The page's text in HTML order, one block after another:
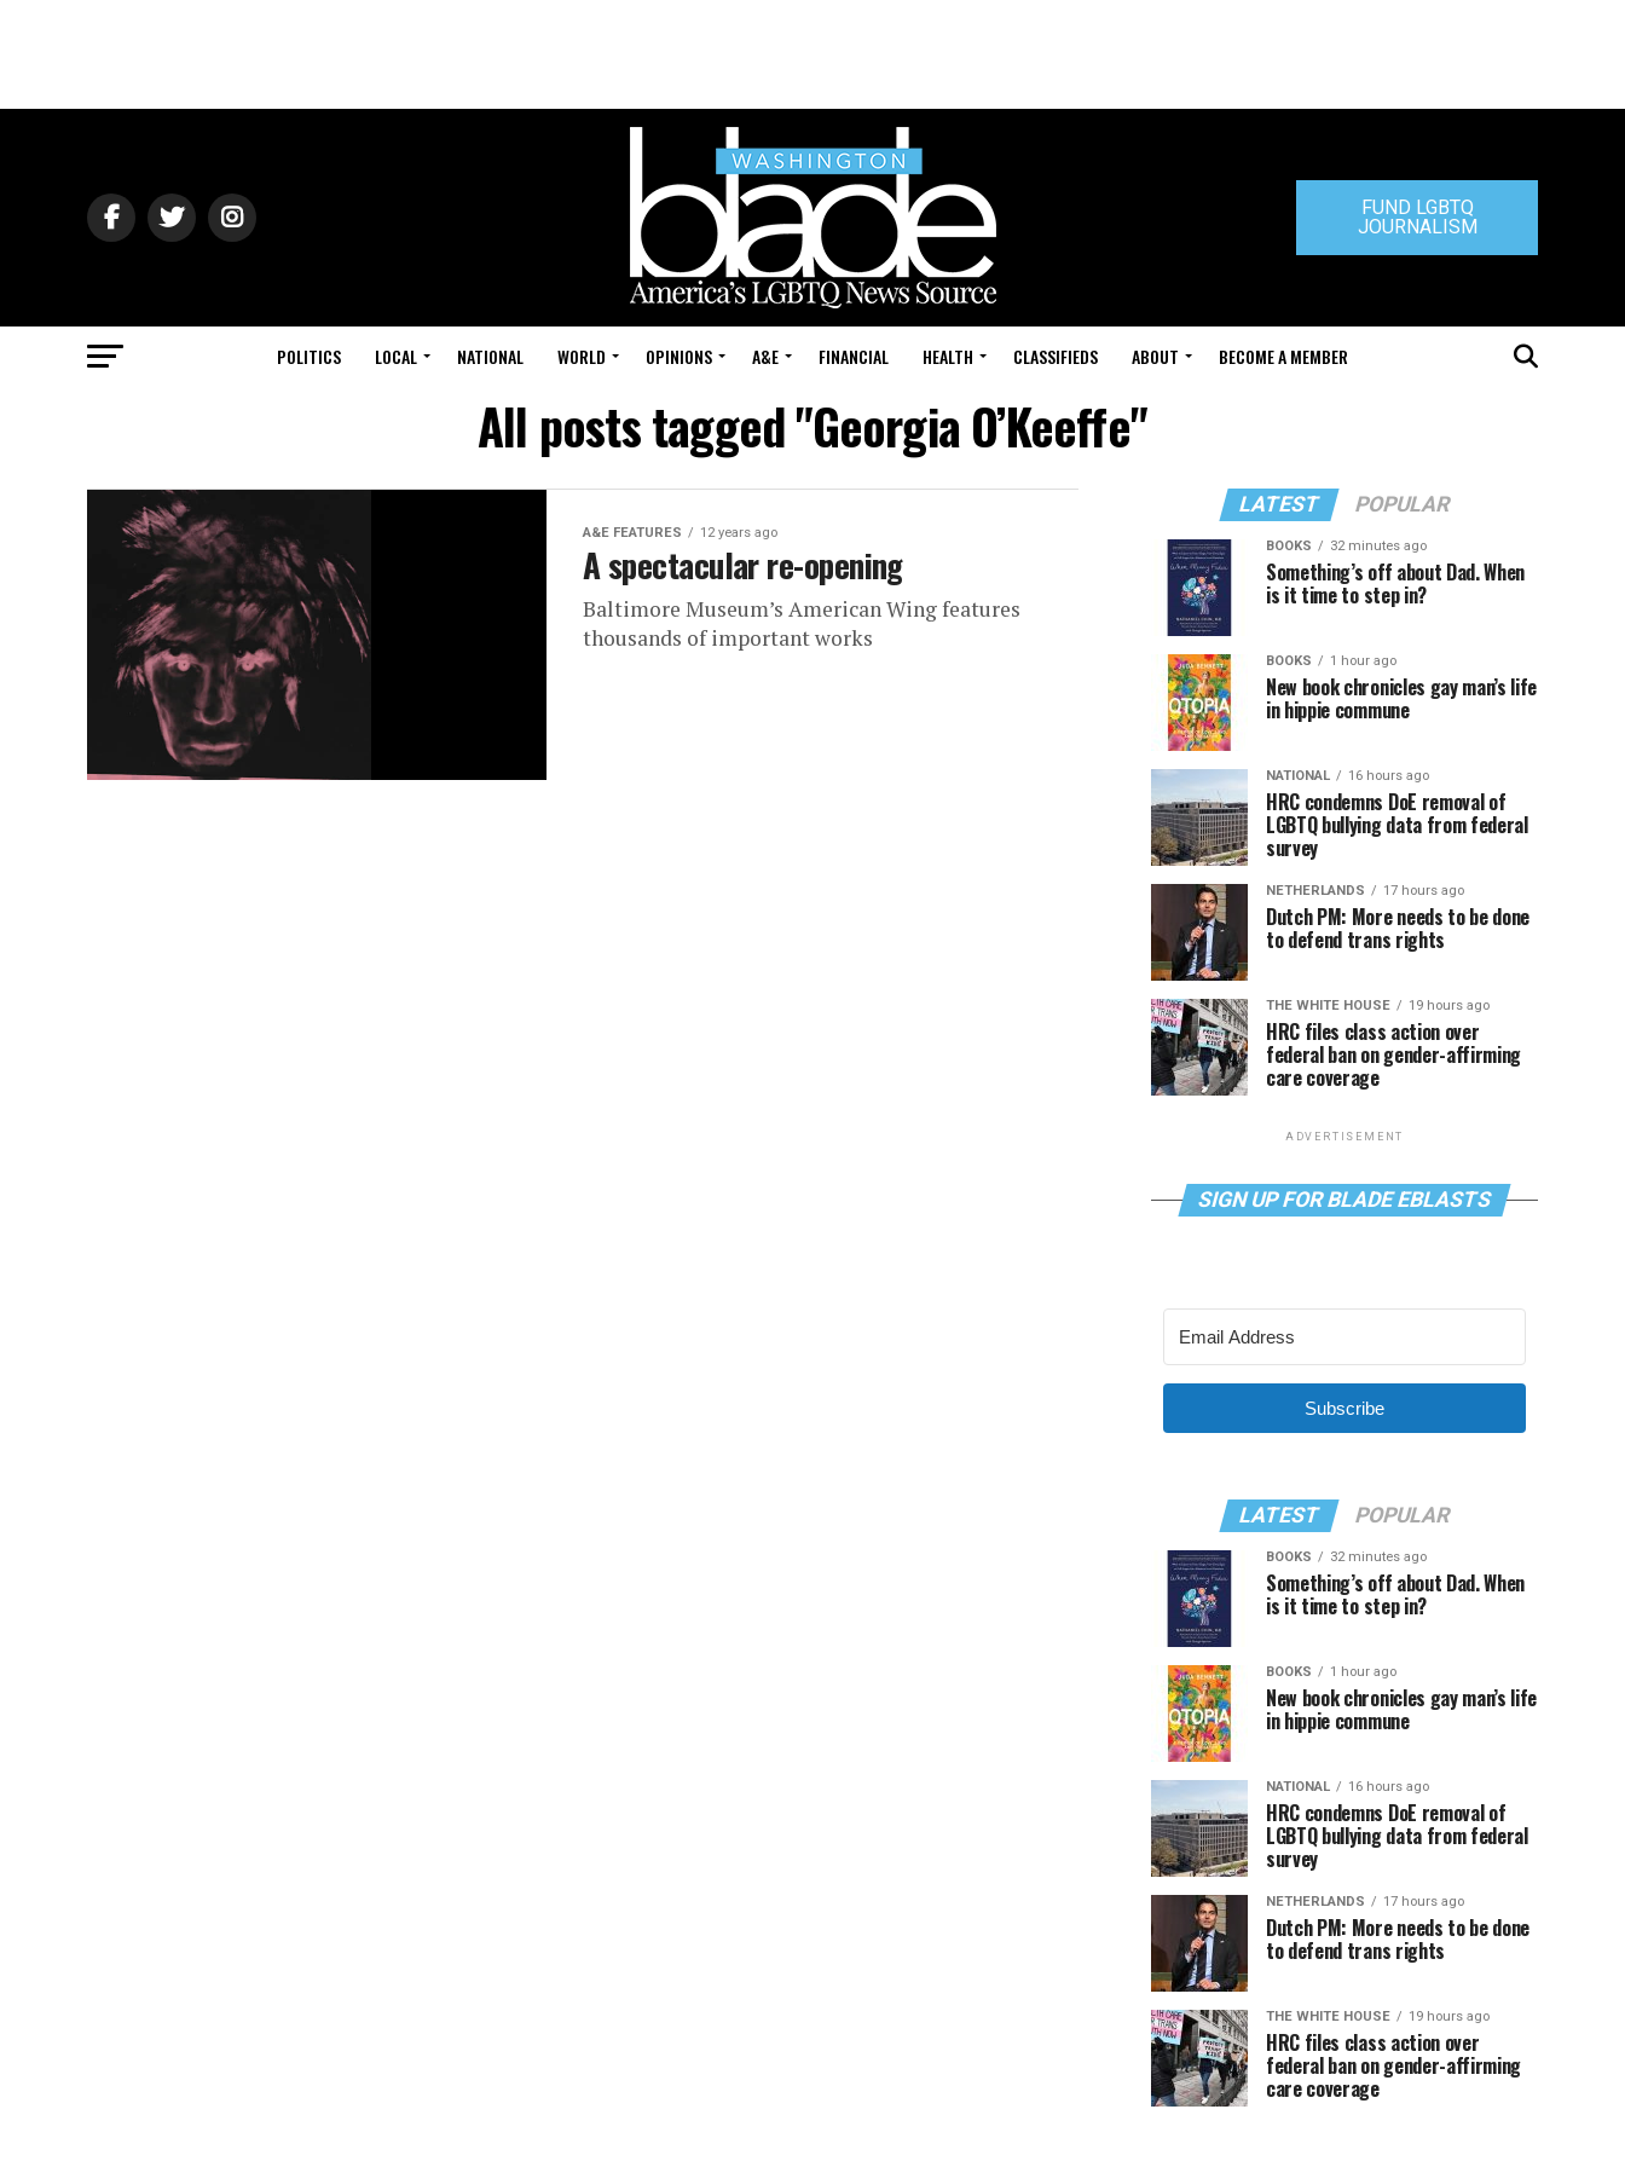
FUND LGBTQ
JOURNALISM
POLITICS LOCAL NATIONAL WORLD OPINIONS A&E FINANCIAL HEALTH CLASSIFIEDS ABOUT BECOME A MEMBER
All posts tagged "Georgia O’Keeffe"
A&E FEATURES 12 years ago
A spectacular re-opening
Baltimore Museum’s American Wing features
thousands of important works
LATEST POPULAR
BOOKS 32 minutes ago
Something’s off about Dad. When
is it time to step in?
BOOKS 1 hour ago
New book chronicles gay man’s life
in hippie commune
NATIONAL 16 hours ago
HRC condemns DoE removal of
LGBTQ bullying data from federal
survey
NETHERLANDS 17 hours ago
Dutch PM: More needs to be done
to defend trans rights
THE WHITE HOUSE 19 hours ago
HRC files class action over
federal ban on gender-affirming
care coverage
ADVERTISEMENT
SIGN UP FOR BLADE EBLASTS
Subscribe
LATEST POPULAR
BOOKS 32 minutes ago
Something’s off about Dad. When
is it time to step in?
BOOKS 1 hour ago
New book chronicles gay man’s life
in hippie commune
NATIONAL 16 hours ago
HRC condemns DoE removal of
LGBTQ bullying data from federal
survey
NETHERLANDS 17 hours ago
Dutch PM: More needs to be done
to defend trans rights
THE WHITE HOUSE 19 hours ago
HRC files class action over
federal ban on gender-affirming
care coverage